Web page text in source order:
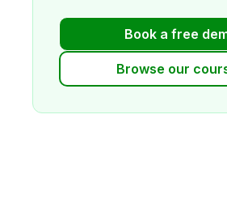
Book a free
Browse our